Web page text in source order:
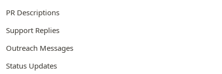
PR Descriptions
Support Replies
Outreach Messages
Status Updates